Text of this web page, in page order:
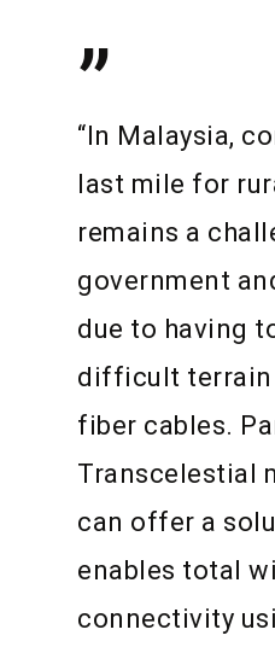
”
“In Malaysia,
last mile for
remains a
government
due to having
difficult terrain
fiber cables.
Transcelestial
can offer a
enables total
connectivity